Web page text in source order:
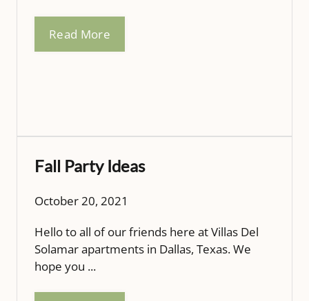
Read More
Fall Party Ideas
October 20, 2021
Hello to all of our friends here at Villas Del
Solamar apartments in Dallas, Texas. We
hope you ...